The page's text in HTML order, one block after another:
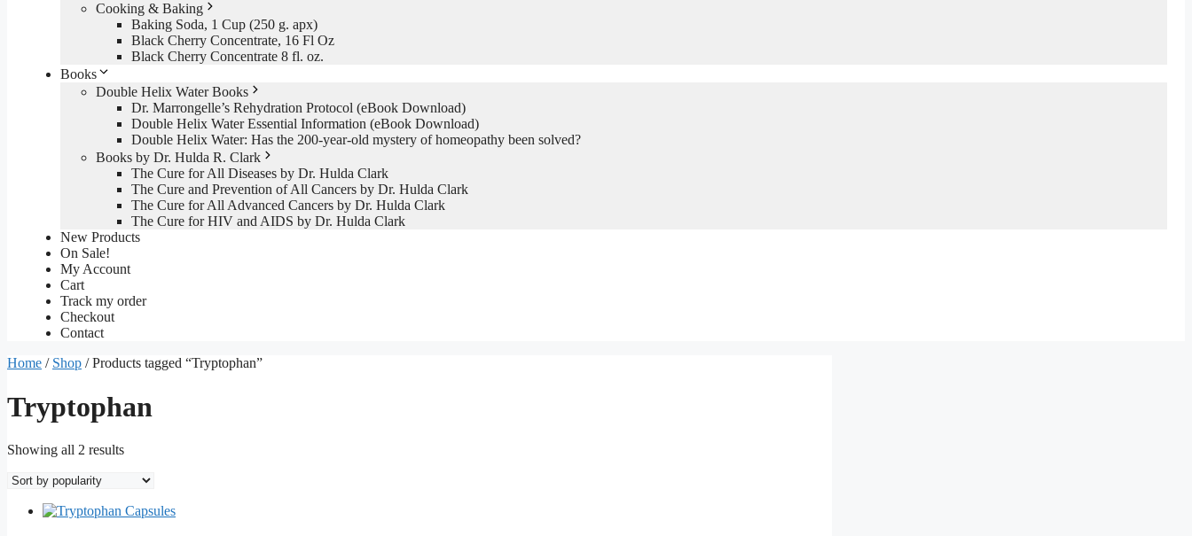
Cooking & Baking
Baking Soda, 1 Cup (250 g. apx)
Black Cherry Concentrate, 16 Fl Oz
Black Cherry Concentrate 8 fl. oz.
Books
Double Helix Water Books
Dr. Marrongelle’s Rehydration Protocol (eBook Download)
Double Helix Water Essential Information (eBook Download)
Double Helix Water: Has the 200-year-old mystery of homeopathy been solved?
Books by Dr. Hulda R. Clark
The Cure for All Diseases by Dr. Hulda Clark
The Cure and Prevention of All Cancers by Dr. Hulda Clark
The Cure for All Advanced Cancers by Dr. Hulda Clark
The Cure for HIV and AIDS by Dr. Hulda Clark
New Products
On Sale!
My Account
Cart
Track my order
Checkout
Contact
Home / Shop / Products tagged “Tryptophan”
Tryptophan
Showing all 2 resultsSorted
popularity